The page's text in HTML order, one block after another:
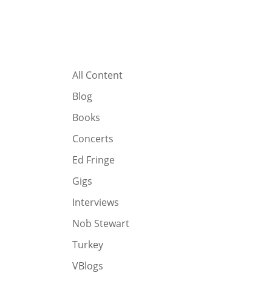
All Content
Blog
Books
Concerts
Ed Fringe
Gigs
Interviews
Nob Stewart
Turkey
VBlogs